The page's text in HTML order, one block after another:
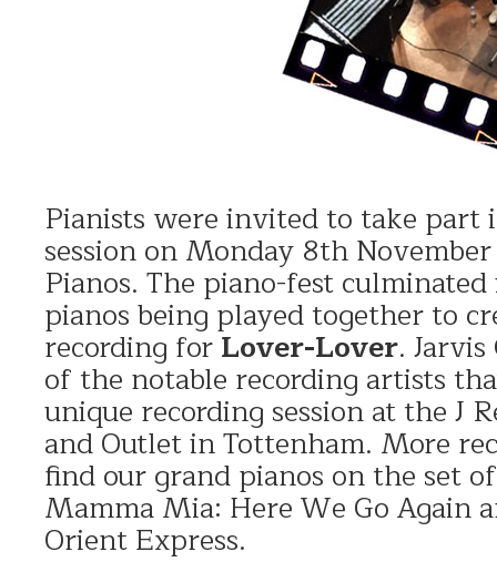
Pianists were invited to take part
session on Monday 8th
Pianos. The piano-fest
pianos being played together to
recording forLover-Lover.
of the notable recording artists
unique recording session at the J
and Outlet in Tottenham. More
find our grand pianos on the set
Mamma Mia: Here We Go Again
Orient Express.